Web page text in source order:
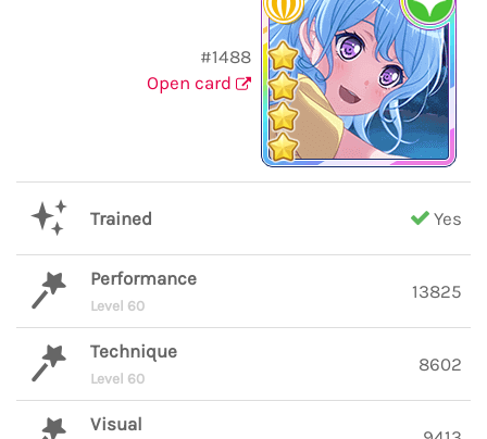
#1488
Open card
Trained Yes
Performance
Level 60
13825
Technique
Level 60
8602
Visual